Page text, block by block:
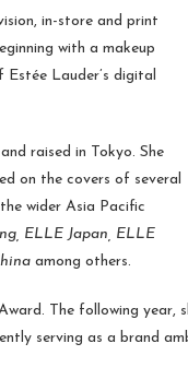
in-store and print
with a makeup
Lauder’s digital
raised in Tokyo. She
on the covers of several
wider Asia Pacific
ELLE Japan, ELLE
among others.
The following year,
serving as a brand